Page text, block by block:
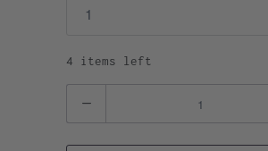
4 items left